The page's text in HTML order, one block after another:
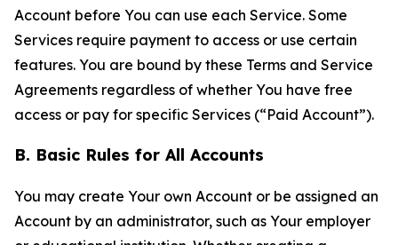
Account before You can use each Service. Some
Services require payment to access or use certain
features. You are bound by these Terms and Service
Agreements regardless of whether You have free
access or pay for specific Services (“Paid Account”).
B. Basic Rules for All Accounts
You may create Your own Account or be assigned an
Account by an administrator, such as Your employer